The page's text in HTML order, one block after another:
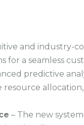
and industry-
for a seamless
predictive
– The new